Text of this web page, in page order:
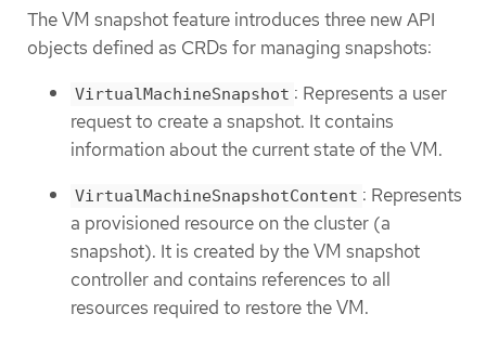
The VM snapshot feature introduces three new API
objects defined as CRDs for managing snapshots:
VirtualMachineSnapshot : Represents a user
request to create a snapshot. It contains
information about the current state of the VM.
VirtualMachineSnapshotContent : Represents
a provisioned resource on the cluster (a
snapshot). It is created by the VM snapshot
controller and contains references to all
resources required to restore the VM.